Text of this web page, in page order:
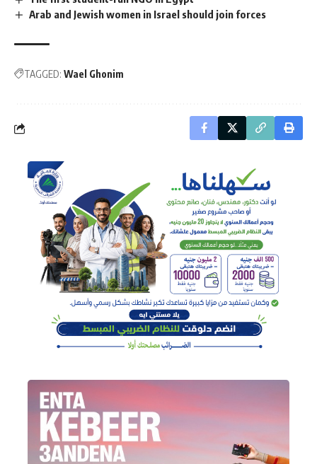
Arab and Jewish women in Israel should join forces
TAGGED: Wael Ghonim